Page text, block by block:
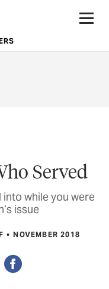
Served
while you were
issue
NOVEMBER 2018